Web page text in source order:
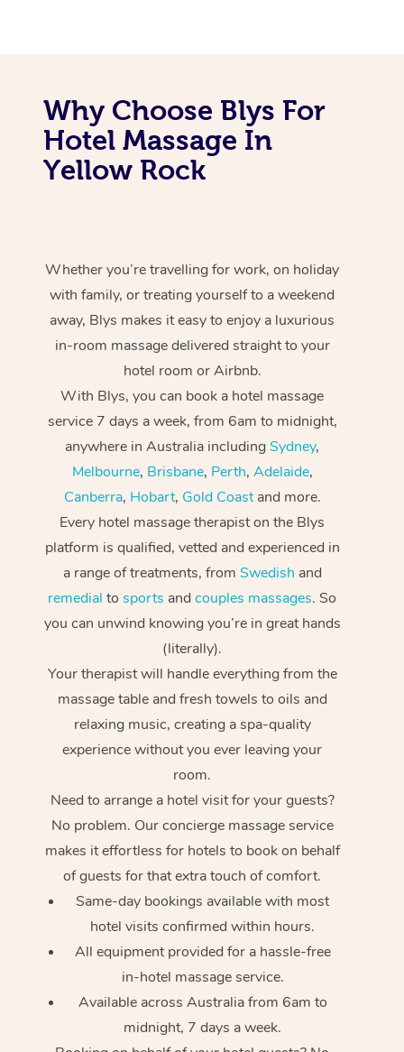
Why Choose Blys For
Hotel Massage In
Yellow Rock
Whether you’re travelling for work, on holiday
with family, or treating yourself to a weekend
away, Blys makes it easy to enjoy a luxurious
in-room massage delivered straight to your
hotel room or Airbnb.
With Blys, you can book a hotel massage
service 7 days a week, from 6am to midnight,
anywhere in Australia includingSydney,
Melbourne, Brisbane, Perth, Adelaide,
Canberra, Hobart, Gold Coastand more.
Every hotel massage therapist on the Blys
platform is qualified, vetted and experienced in
a range of treatments, from Swedish and
remedial tosports andcouples massages. So
you can unwind knowing you’re in great hands
(literally).
Your therapist will handle everything from the
massage table and fresh towels to oils and
relaxing music, creating a spa-quality
experience without you ever leaving your
room.
Need to arrange a hotel visit for your guests?
No problem. Our concierge massage service
makes it effortless for hotels to book on behalf
of guests for that extra touch of comfort.
Same-day bookings available with most
hotel visits confirmed within hours.
All equipment provided for a hassle-free
in-hotel massage service.
Available across Australia from 6am to
midnight, 7 days a week.